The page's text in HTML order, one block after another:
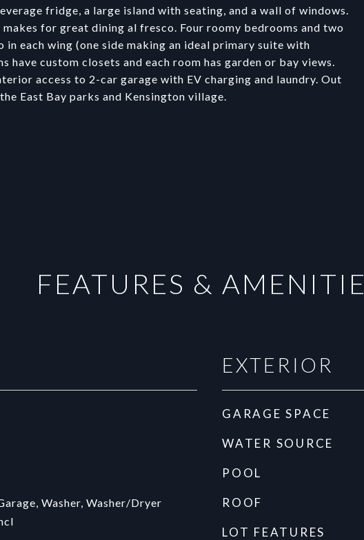
fridge, a large island with seating, and a wall of windows.
for great dining al fresco. Four roomy bedrooms and two
each wing (one side making an ideal primary suite with
custom closets and each room has garden or bay views.
access to 2-car garage with EV charging and laundry. Out
East Bay parks and Kensington village.
FEATURES &
Washer, Washer/Dryer
EXTERIOR
GARAGE SPACE
WATER SOURCE
POOL
ROOF
LOT FEATURES